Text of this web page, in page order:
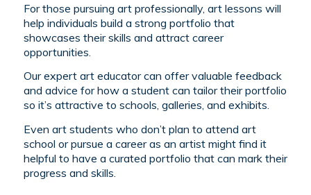
For those pursuing art professionally, art lessons will
help individuals build a strong portfolio that
showcases their skills and attract career
opportunities.
Our expert art educator can offer valuable feedback
and advice for how a student can tailor their portfolio
so it’s attractive to schools, galleries, and exhibits.
Even art students who don’t plan to attend art
school or pursue a career as an artist might find it
helpful to have a curated portfolio that can mark their
progress and skills.